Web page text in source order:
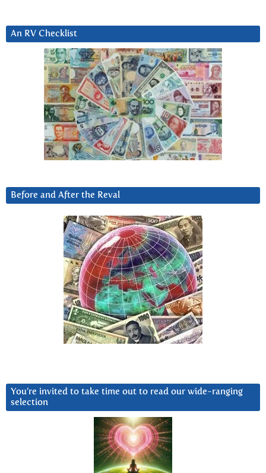
An RV Checklist
Before and After the Reval
You’re invited to take time out to read our wide-ranging
selection